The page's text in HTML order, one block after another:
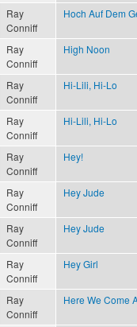
Ray
Conniff
Hoch Auf Dem
Ray
Conniff
High Noon
Ray
Conniff
Hi-Lili, Hi-Lo
Ray
Conniff
Hi-Lili, Hi-Lo
Ray
Conniff
Hey!
Ray
Conniff
Hey Jude
Ray
Conniff
Hey Jude
Ray
Conniff
Hey Girl
Ray
Conniff
Here We Come